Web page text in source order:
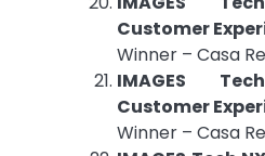
Customer
Winner – Casa
IMAGES
Customer
Winner – Casa